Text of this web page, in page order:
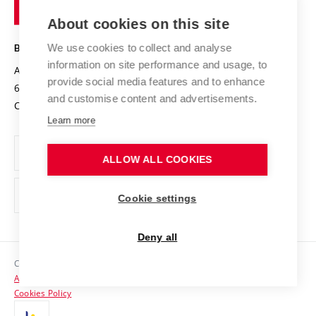
Projects
Projects from Structural Funds
Specific University Research
Safe University
Organization Structure
Official notice board
Personal Data Protection
Support and development of employees and students
Contacts
Media
Technology
BRNO UNIVERSITY OF TECHNOLOGY
Antonínská 548/1
602 00 Brno
Czech Republic
www.vut.cz
vut@vutbr.cz
Copyright © 2026 VUT
Accessibility Statement
Cookies Policy
About cookies on this site
We use cookies to collect and analyse
information on site performance and usage, to
provide social media features and to enhance
and customise content and advertisements.
Learn more
ALLOW ALL COOKIES
Cookie settings
Deny all